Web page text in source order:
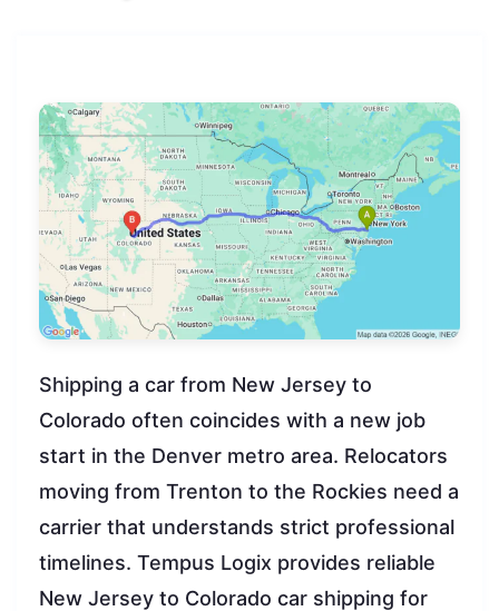
Shipping a car from New Jersey to
Colorado often coincides with a new job
start in the Denver metro area. Relocators
moving from Trenton to the Rockies need a
carrier that understands strict professional
timelines. Tempus Logix provides reliable
New Jersey to Colorado car shipping for